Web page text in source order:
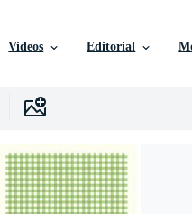
Videos Editorial